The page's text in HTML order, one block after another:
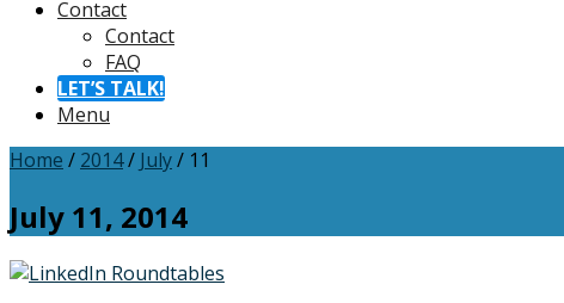
Contact
Contact
FAQ
LET’S TALK!
Menu
Home / 2014/ July/ 11
July 11, 2014